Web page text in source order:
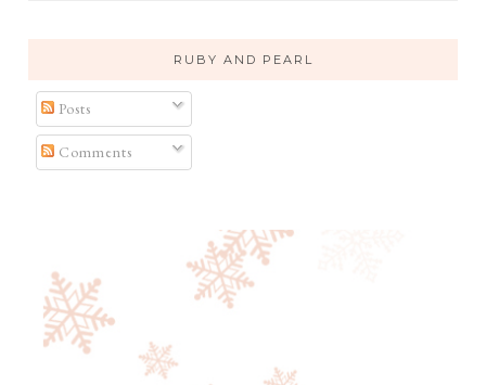
RUBY AND PEARL
Posts
Comments